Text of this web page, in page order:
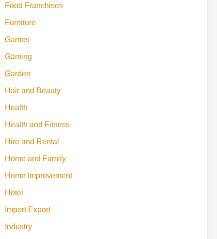
Food Franchises
Furniture
Games
Gaming
Garden
Hair and Beauty
Health
Health and Fitness
Hire and Rental
Home and Family
Home Improvement
Hotel
Import Export
Industry